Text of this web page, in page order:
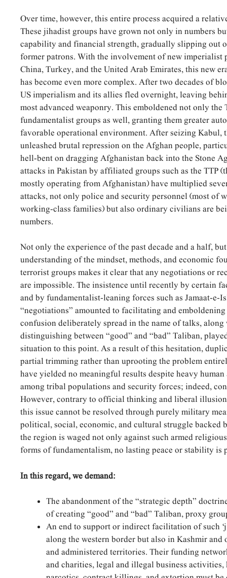
Over time, however, this entire process acquired a
These jihadist groups have grown not only in numbers
capability and financial strength, gradually slipping out
former patrons. With the involvement of new imperialist
China, Turkey, and the United Arab Emirates, this new
has become even more complex. After two decades of
US imperialism and its allies fled overnight, leaving
most advanced weaponry. This emboldened not only the
fundamentalist groups as well, granting them greater
favorable operational environment. After seizing Kabul,
unleashed brutal repression on the Afghan people,
hell-bent on dragging Afghanistan back into the Stone
attacks in Pakistan by affiliated groups such as the TTP
mostly operating from Afghanistan) have multiplied
attacks, not only police and security personnel (most of
working-class families) but also ordinary civilians are
numbers.
Not only the experience of the past decade and a half,
understanding of the mindset, methods, and economic
terrorist groups makes it clear that any negotiations or
are impossible. The insistence until recently by certain
and by fundamentalist-leaning forces such as Jamaat-e-
“negotiations” amounted to facilitating and emboldening
confusion deliberately spread in the name of talks,
distinguishing between “good” and “bad” Taliban,
situation to this point. As a result of this hesitation,
partial trimming rather than uprooting the problem
have yielded no meaningful results despite heavy human
among tribal populations and security forces; indeed,
However, contrary to official thinking and liberal
this issue cannot be resolved through purely military
political, social, economic, and cultural struggle backed
the region is waged not only against such armed
forms of fundamentalism, no lasting peace or stability is
In this regard, we demand:
The abandonment of the “strategic depth”
of creating “good” and “bad” Taliban, proxy
An end to support or indirect facilitation of such
along the western border but also in Kashmir
and administered territories. Their funding
and charities, legal and illegal business